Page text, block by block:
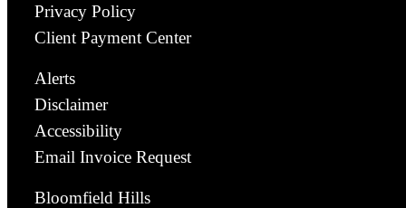
Privacy Policy
Client Payment Center
Alerts
Disclaimer
Accessibility
Email Invoice Request
Bloomfield Hills